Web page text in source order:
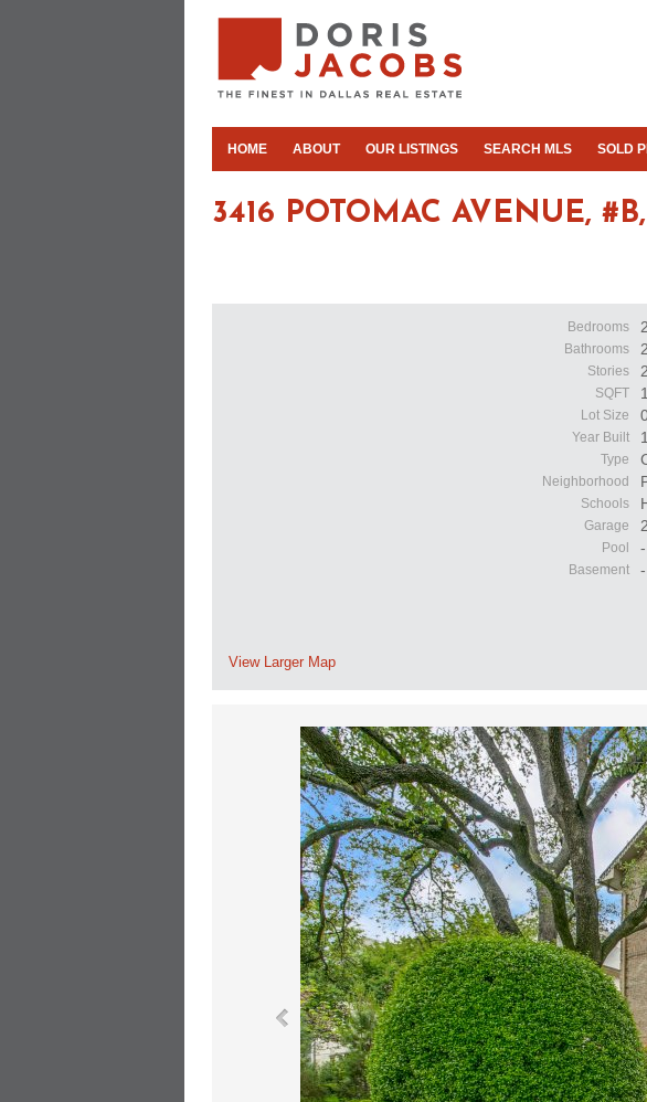
HOME ABOUT OUR LISTINGS SEARCH MLS SOLD
3416 POTOMAC AVENUE, #B,
View Larger Map
Bedrooms
Bathrooms
Stories 2
SQFT
Lot Size
Year Built
Type
Neighborhood
Schools
Garage
Pool -
Basement -